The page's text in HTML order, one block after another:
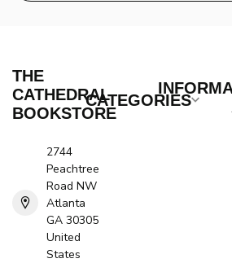
THE
CATHEDRAL
BOOKSTORE
2744
Peachtree
Road NW
Atlanta
GA 30305
United
States
CATEGORIES